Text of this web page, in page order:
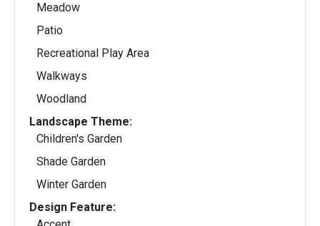
Meadow
Patio
Recreational Play Area
Walkways
Woodland
Landscape Theme:
Children's Garden
Shade Garden
Winter Garden
Design Feature: